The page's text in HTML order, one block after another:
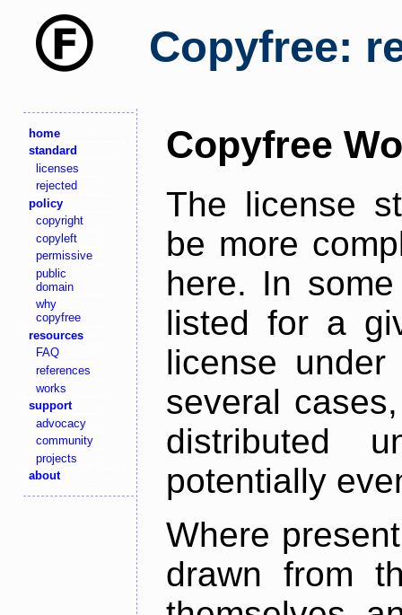
Copyfree:
home
standard
licenses
rejected
policy
copyright
copyleft
permissive
public
domain
why
copyfree
resources
FAQ
references
works
support
advocacy
community
projects
about
Copyfree
The license
be more
here. In
listed for a
license
several
distributed
potentially
Where
drawn from